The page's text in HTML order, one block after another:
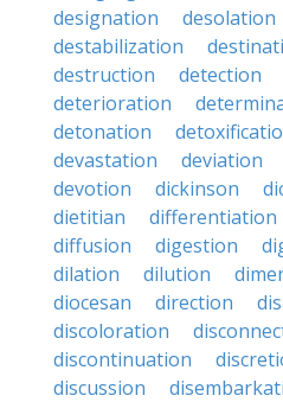
designation
desolation
destabilization
destruction
detection
deterioration
detonation
devastation
deviation
devotion
dickinson
dietitian
differentiation
diffusion
digestion
dilation
dilution
diocesan
direction
discoloration
discontinuation
discussion